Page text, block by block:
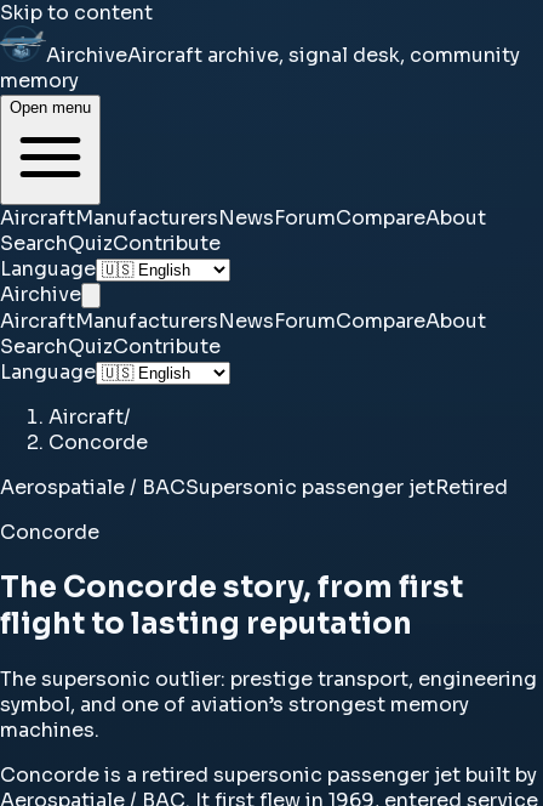
Skip to content
AirchiveAircraft archive, signal desk, community
memory
Open menu
AircraftManufacturersNewsForumCompareAbout
SearchQuizContribute
Language
Airchive
AircraftManufacturersNewsForumCompareAbout
SearchQuizContribute
Language
Aircraft/
Concorde
Aerospatiale / BACSupersonic passenger jetRetired
Concorde
The Concorde story, from first
flight to lasting reputation
The supersonic outlier: prestige transport, engineering
symbol, and one of aviation’s strongest memory
machines.
Concorde is a retired supersonic passenger jet built by
Aerospatiale / BAC. It first flew in 1969, entered service